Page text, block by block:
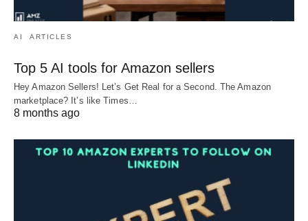
AI ARTICLES
Top 5 AI tools for Amazon sellers
Hey Amazon Sellers! Let’s Get Real for a Second. The Amazon
marketplace? It’s like Times…
8 months ago